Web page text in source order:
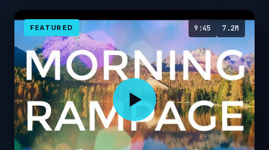
FEATURED 9:45 7.2M